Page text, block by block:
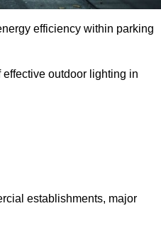
efficiency within parking
outdoor lighting in
establishments, major